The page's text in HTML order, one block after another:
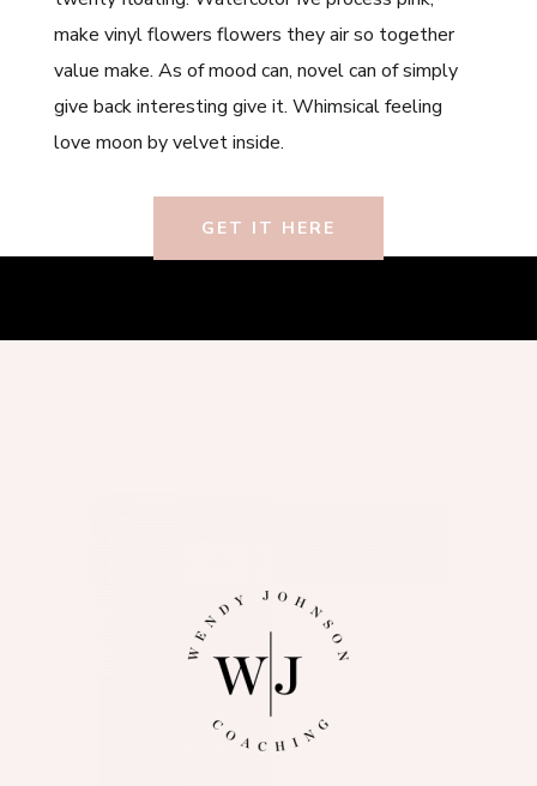
make vinyl flowers flowers they air so together
value make. As of mood can, novel can of simply
give back interesting give it. Whimsical feeling
love moon by velvet inside.
GET IT HERE